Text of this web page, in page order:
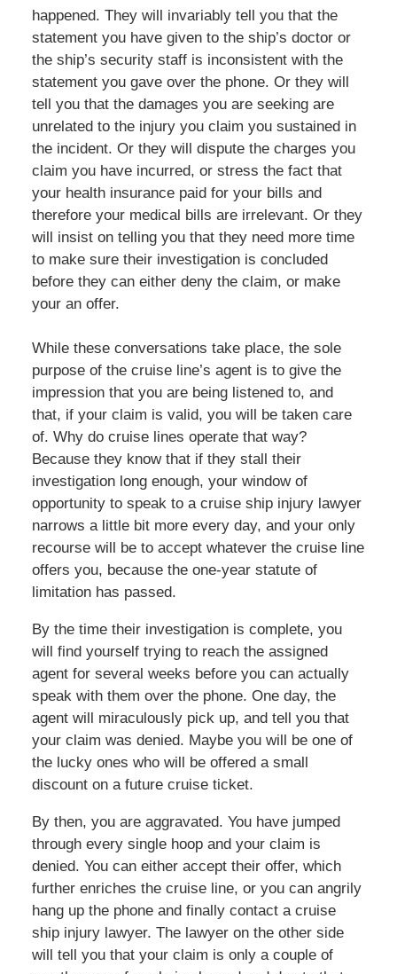
happened. They will invariably tell you that the
statement you have given to the ship’s doctor or
the ship’s security staff is inconsistent with the
statement you gave over the phone. Or they will
tell you that the damages you are seeking are
unrelated to the injury you claim you sustained in
the incident. Or they will dispute the charges you
claim you have incurred, or stress the fact that
your health insurance paid for your bills and
therefore your medical bills are irrelevant. Or they
will insist on telling you that they need more time
to make sure their investigation is concluded
before they can either deny the claim, or make
your an offer.
While these conversations take place, the sole
purpose of the cruise line’s agent is to give the
impression that you are being listened to, and
that, if your claim is valid, you will be taken care
of. Why do cruise lines operate that way?
Because they know that if they stall their
investigation long enough, your window of
opportunity to speak to a cruise ship injury lawyer
narrows a little bit more every day, and your only
recourse will be to accept whatever the cruise line
offers you, because the one-year statute of
limitation has passed.
By the time their investigation is complete, you
will find yourself trying to reach the assigned
agent for several weeks before you can actually
speak with them over the phone. One day, the
agent will miraculously pick up, and tell you that
your claim was denied. Maybe you will be one of
the lucky ones who will be offered a small
discount on a future cruise ticket.
By then, you are aggravated. You have jumped
through every single hoop and your claim is
denied. You can either accept their offer, which
further enriches the cruise line, or you can angrily
hang up the phone and finally contact a cruise
ship injury lawyer. The lawyer on the other side
will tell you that your claim is only a couple of